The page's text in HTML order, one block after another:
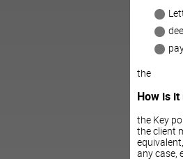
the
How is
the Key
the client
any case,